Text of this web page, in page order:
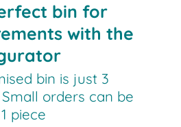
bin for
with the
bin is just 3
orders can be
piece